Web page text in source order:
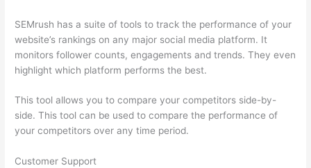
SEMrush has a suite of tools to track the performance of your
website’s rankings on any major social media platform. It
monitors follower counts, engagements and trends. They even
highlight which platform performs the best.
This tool allows you to compare your competitors side-by-
side. This tool can be used to compare the performance of
your competitors over any time period.
Customer Support